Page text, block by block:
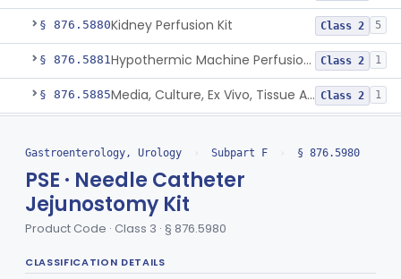
§ 876.5880Kidney Perfusion Kit Class 2 5
§ 876.5881 Hypothermic Machine Perfusion System And Accessories For Orthotopic Liver Transplant Class 2 1
§ 876.5885 Media, Culture, Ex Vivo, Tissue And Cell Class 2 1
Ostomy Care Kit
§ 876.5920
§ 876.5930 Dynamic Rectal Control System
§ 876.5940 Orally Ingested Transient Device For Constipation Class 2
Gastroenterology, Urology › Subpart F › § 876.5980
PSE · Needle Catheter
Jejunostomy Kit
Product Code · Class 3 · § 876.5980
CLASSIFICATION DETAILS